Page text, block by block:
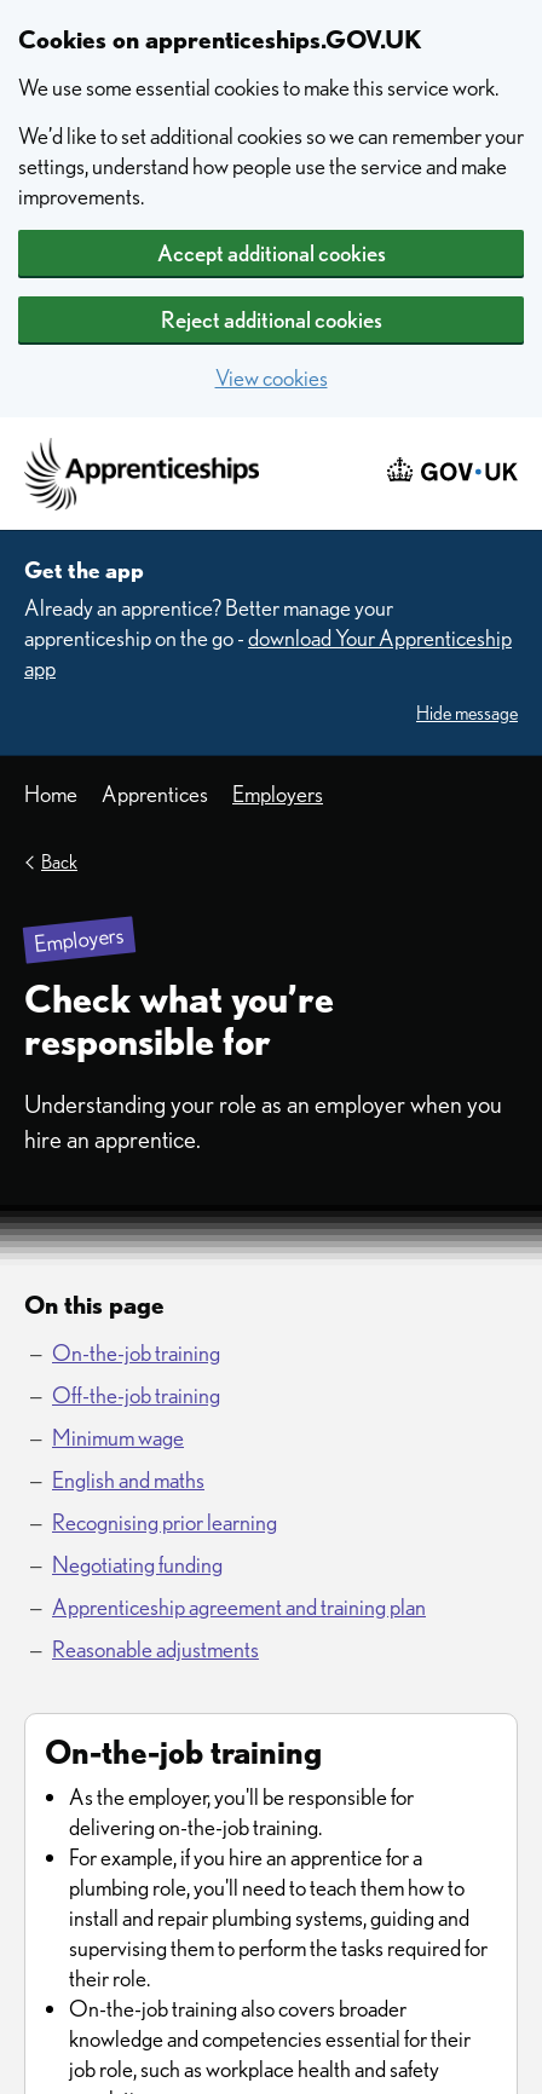
Cookies on apprenticeships.GOV.UK
We use some essential cookies to make this service work.
We’d like to set additional cookies so we can remember your
settings, understand how people use the service and make
improvements.
Accept additional cookies
Reject additional cookies
View cookies
Get the app
Already an apprentice? Better manage your
apprenticeship on the go -download Your Apprenticeship
app
Hide message
Home Apprentices Employers
Back
Employers
Check what you’re
responsible for
Understanding your role as an employer when you
hire an apprentice.
On this page
On-the-job training
Off-the-job training
Minimum wage
English and maths
Recognising prior learning
Negotiating funding
Apprenticeship agreement and training plan
Reasonable adjustments
On-the-job training
As the employer, you'll be responsible for
delivering on-the-job training.
For example, if you hire an apprentice for a
plumbing role, you'll need to teach them how to
install and repair plumbing systems, guiding and
supervising them to perform the tasks required for
their role.
On-the-job training also covers broader
knowledge and competencies essential for their
job role, such as workplace health and safety